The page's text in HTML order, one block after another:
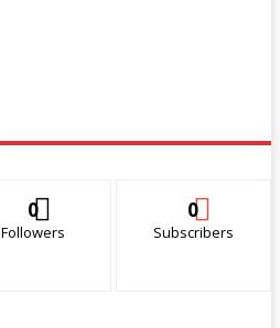
0
Followers
0
Subscribers